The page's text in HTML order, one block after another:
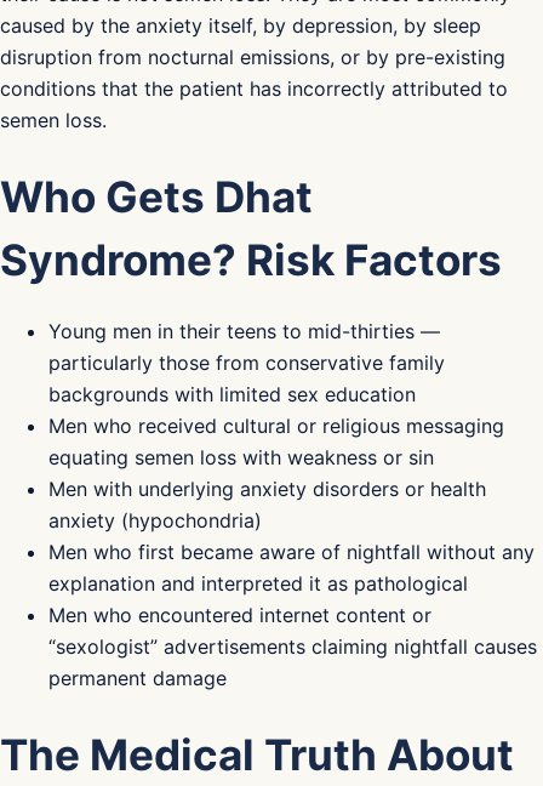
caused by the anxiety itself, by depression, by sleep
disruption from nocturnal emissions, or by pre-existing
conditions that the patient has incorrectly attributed to
semen loss.
Who Gets Dhat
Syndrome? Risk Factors
Young men in their teens to mid-thirties —
particularly those from conservative family
backgrounds with limited sex education
Men who received cultural or religious messaging
equating semen loss with weakness or sin
Men with underlying anxiety disorders or health
anxiety (hypochondria)
Men who first became aware of nightfall without any
explanation and interpreted it as pathological
Men who encountered internet content or
“sexologist” advertisements claiming nightfall causes
permanent damage
The Medical Truth About